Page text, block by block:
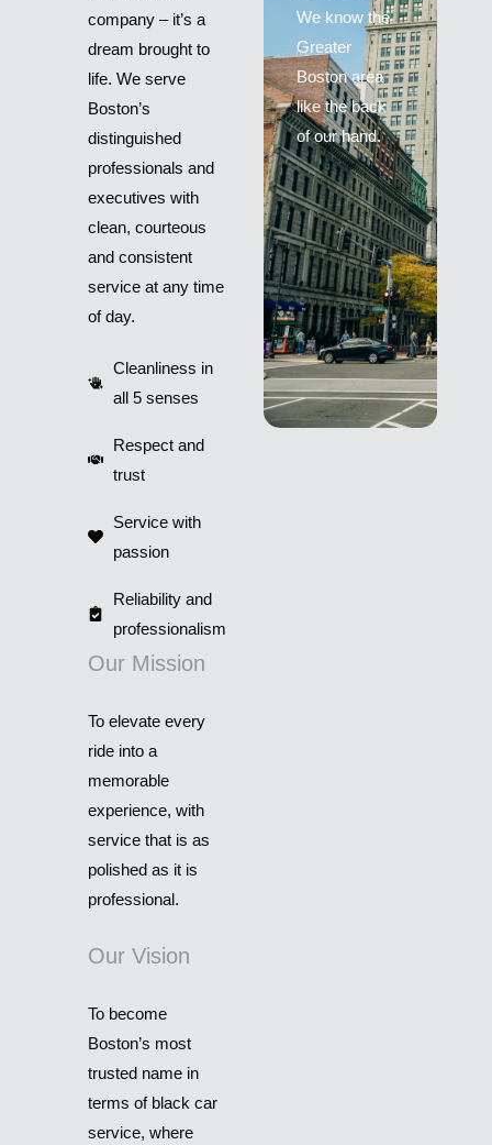
company – it’s a
dream brought to
life. We serve
Boston’s
distinguished
professionals and
executives with
clean, courteous
and consistent
service at any time
of day.
Cleanliness in
all 5 senses
Respect and
trust
Service with
passion
Reliability and
professionalism
Our Mission
To elevate every
ride into a
memorable
experience, with
service that is as
polished as it is
professional.
Our Vision
To become
Boston’s most
trusted name in
terms of black car
service, where
We know the
Greater
Boston area
like the back
of our hand.